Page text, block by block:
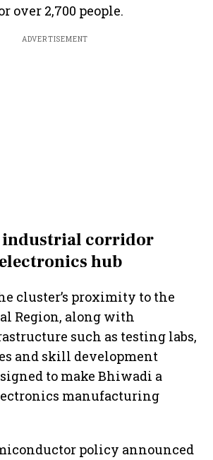
over 2,700 people.
ADVERTISEMENT
industrial corridor
hub
cluster’s proximity to the
Region, along with
such as testing labs,
and skill development
to make Bhiwadi a
manufacturing
policy announced